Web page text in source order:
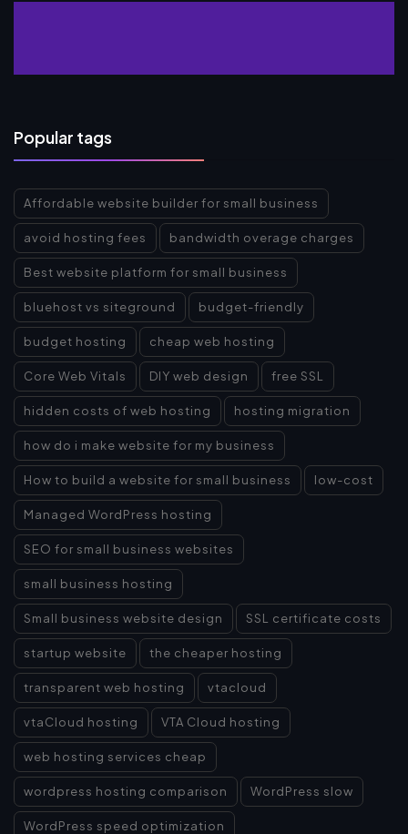
Popular tags
Affordable website builder for small business
avoid hosting fees bandwidth overage charges
Best website platform for small business
bluehost vs siteground budget-friendly
budget hosting cheap web hosting
Core Web Vitals DIY web design free SSL
hidden costs of web hosting hosting migration
how do i make website for my business
How to build a website for small business low-cost
Managed WordPress hosting
SEO for small business websites
small business hosting
Small business website design SSL certificate costs
startup website the cheaper hosting
transparent web hosting vtacloud
vtaCloud hosting VTA Cloud hosting
web hosting services cheap
wordpress hosting comparison WordPress slow
WordPress speed optimization